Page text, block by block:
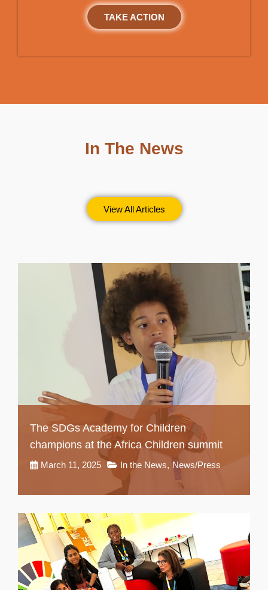
TAKE ACTION
In The News
View All Articles
The SDGs Academy for Children
champions at the Africa Children summit
March 11, 2025 In the News, News/Press